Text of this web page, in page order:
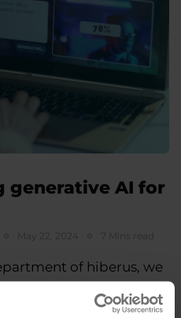
generative AI for
May 22, 2024 7 Mins read
of hiberus, we
a wide range of